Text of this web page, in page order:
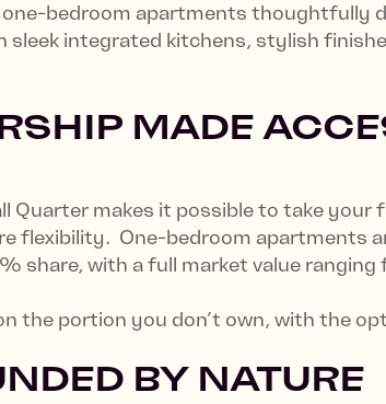
bedroom apartments thoughtfully
sleek integrated kitchens, stylish
MADE
Quarter makes it possible to take
flexibility. One-bedroom apartments
share, with a full market value
the portion you don’t own, with the
BY NATURE